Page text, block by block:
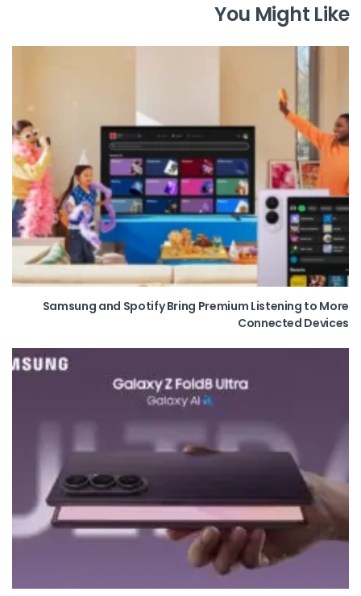
You Might Like
Samsung and Spotify Bring Premium Listening to More
Connected Devices